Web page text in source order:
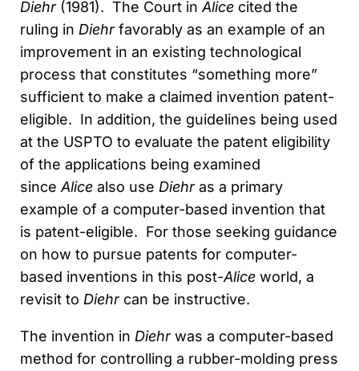
Diehr(1981). The Court inAlice cited the
ruling in Diehrfavorably as an example of an
improvement in an existing technological
process that constitutes “something more”
sufficient to make a claimed invention patent-
eligible. In addition, the guidelines being used
at the USPTO to evaluate the patent eligibility
of the applications being examined
sinceAlice also use Diehras a primary
example of a computer-based invention that
is patent-eligible. For those seeking guidance
on how to pursue patents for computer-
based inventions in this post-Alice world, a
revisit to Diehrcan be instructive.
The invention in Diehrwas a computer-based
method for controlling a rubber-molding press